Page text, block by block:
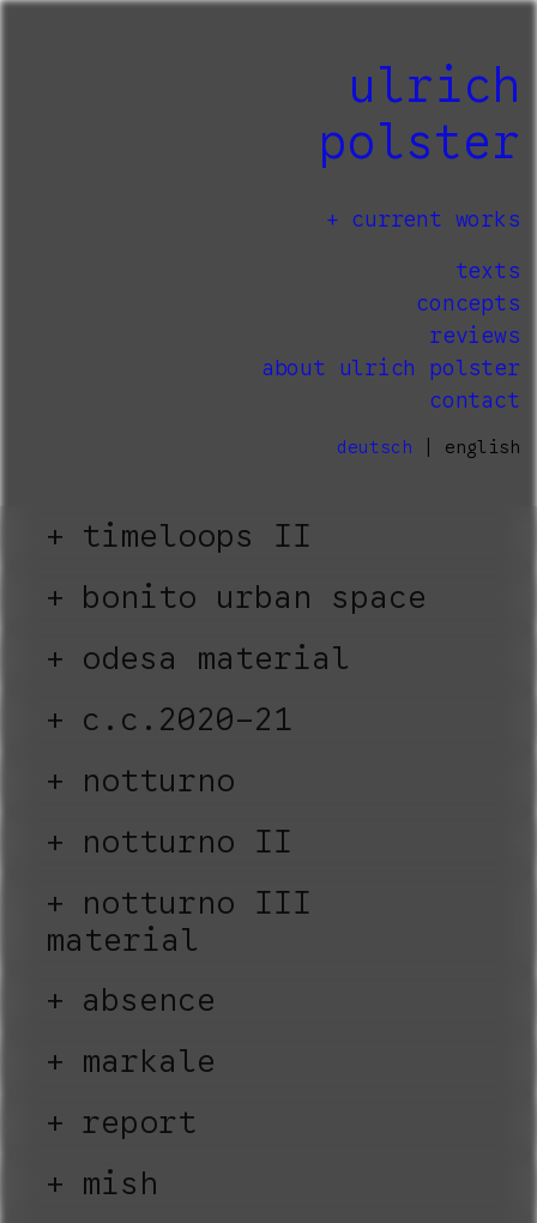
ulrich
polster
current works
texts
concepts
reviews
about ulrich polster
contact
deutsch | english
timeloops II
bonito urban space
odesa material
c.c.2020-21
notturno
notturno II
notturno III
material
absence
markale
report
mish